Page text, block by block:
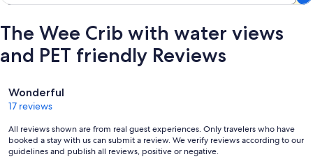
The Wee Crib with water views
and PET friendly Reviews
Reviews
Wonderful
17 reviews
All reviews shown are from real guest experiences. Only travelers who have
booked a stay with us can submit a review. We verify reviews according to our
guidelines and publish all reviews, positive or negative.